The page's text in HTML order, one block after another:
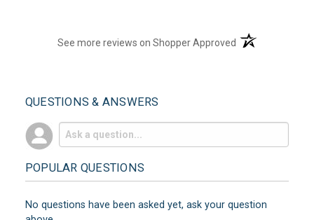
See more reviews on Shopper Approved (opens in a new
QUESTIONS & ANSWERS
POPULAR QUESTIONS
No questions have been asked yet, ask your question